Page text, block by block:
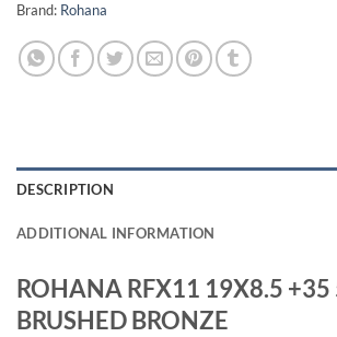
Brand: Rohana
DESCRIPTION
ADDITIONAL INFORMATION
ROHANA RFX11 19X8.5
BRUSHED BRONZE